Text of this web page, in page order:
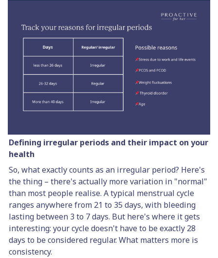
Defining irregular periods and their impact on your
health
So, what exactly counts as an irregular period? Here's
the thing – there's actually more variation in "normal"
than most people realise. A typical menstrual cycle
ranges anywhere from 21 to 35 days, with bleeding
lasting between 3 to 7 days. But here's where it gets
interesting: your cycle doesn't have to be exactly 28
days to be considered regular. What matters more is
consistency.